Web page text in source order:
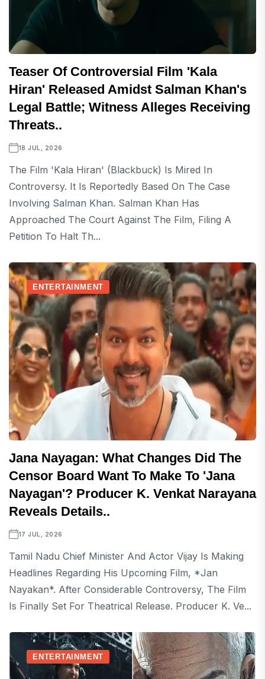
Teaser Of Controversial Film 'Kala
Hiran' Released Amidst Salman Khan's
Legal Battle; Witness Alleges Receiving
Threats..
18 JUL, 2026
The Film 'Kala Hiran' (Blackbuck) Is Mired In
Controversy. It Is Reportedly Based On The Case
Involving Salman Khan. Salman Khan Has
Approached The Court Against The Film, Filing A
Petition To Halt Th...
ENTERTAINMENT
Jana Nayagan: What Changes Did The
Censor Board Want To Make To 'Jana
Nayagan'? Producer K. Venkat Narayana
Reveals Details..
17 JUL, 2026
Tamil Nadu Chief Minister And Actor Vijay Is Making
Headlines Regarding His Upcoming Film, *Jan
Nayakan*. After Considerable Controversy, The Film
Is Finally Set For Theatrical Release. Producer K. Ve...
ENTERTAINMENT